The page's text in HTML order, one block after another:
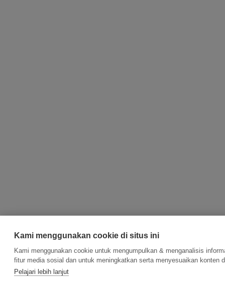
Kami menggunakan cookie di situs ini
Kami menggunakan cookie untuk mengumpulkan & menganalisis
fitur media sosial dan untuk meningkatkan serta menyesuaikan konten
Pelajari lebih lanjut